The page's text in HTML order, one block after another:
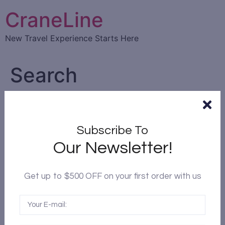
CraneLine
New Travel Experience Starts Here
Search
Subscribe To
Our Newsletter!
Get up to $500 OFF on your first order with us